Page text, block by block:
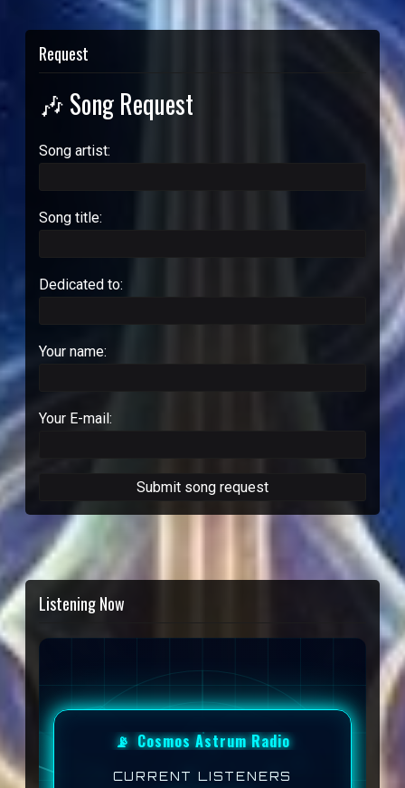
Request
🎶 Song Request
Song artist:
Song title:
Dedicated to:
Your name:
Your E-mail:
Listening Now
📡 Cosmos Astrum Radio
CURRENT LISTENERS